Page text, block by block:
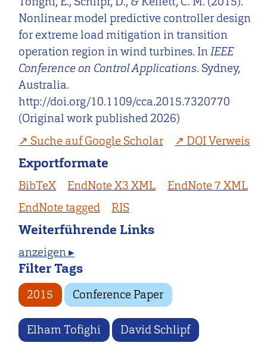
Nonlinear model predictive controller design
for extreme load mitigation in transition
operation region in wind turbines. InIEEE
Conference on Control Applications. Sydney,
Australia.
http://doi.org/10.1109/cca.2015.7320770
(Original work published 2026)
Suche auf Google Scholar
DOI Verweis
Exportformate
BibTeX EndNote X3 XML
EndNote 7 XML
EndNote tagged
RIS
Weiterführende Links
anzeigen ▸
Filter Tags
2015 Conference Paper
Elham Tofighi David Schlipf